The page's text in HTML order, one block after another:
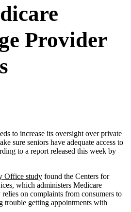
Provider
to increase its oversight over private
sure seniors have adequate access to
to a report released this week by
Office study found the Centers for
which administers Medicare
on complaints from consumers to
trouble getting appointments with